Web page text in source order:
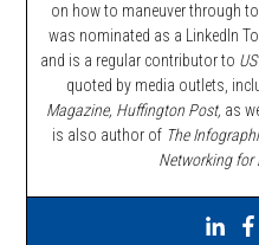
on how to maneuver through
was nominated as a LinkedIn
and is a regular contributor to
quoted by media outlets,
Magazine, Huffington Post, as
is also author of The
Networking for